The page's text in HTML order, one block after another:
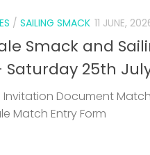
/ SAILING SMACK 11 JUNE,
Smack and
Saturday 25th
Document Match
Match Entry Form